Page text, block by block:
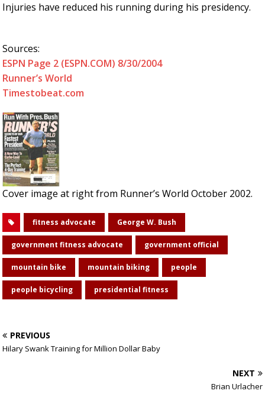
Injuries have reduced his running during his presidency.
Sources:
ESPN Page 2 (ESPN.COM) 8/30/2004
Runner’s World
Timestobeat.com
Cover image at right from Runner’s World October 2002.
fitness advocate George W. Bush
government fitness advocate government official
mountain bike mountain biking people
people bicycling presidential fitness
PREVIOUS
Hilary Swank Training for Million Dollar Baby
NEXT
Brian Urlacher